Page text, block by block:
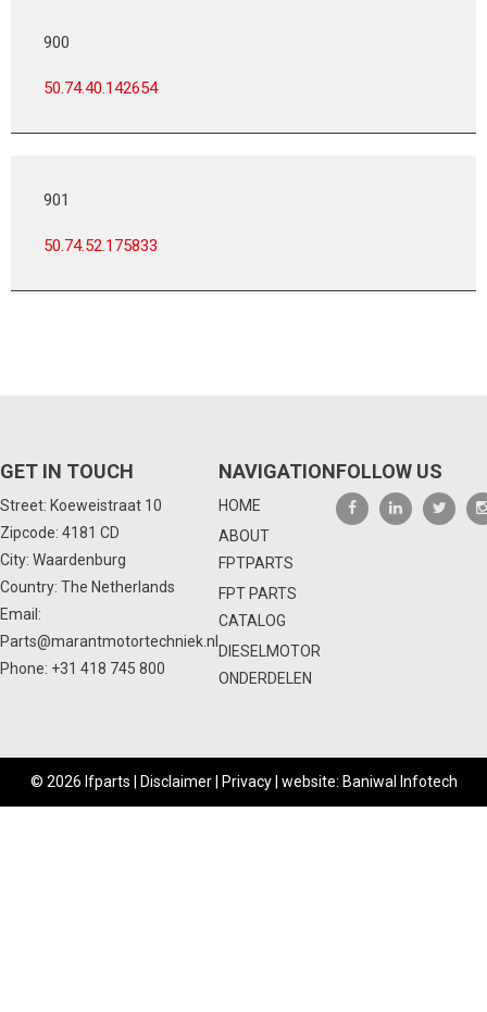
900
50.74.40.142654
901
50.74.52.175833
GET IN TOUCH
Street: Koeweistraat 10
Zipcode: 4181 CD
City: Waardenburg
Country: The Netherlands
Email:
Parts@marantmotortechniek.nl
Phone: +31 418 745 800
NAVIGATION
HOME
ABOUT
FPTPARTS
FPT PARTS
CATALOG
DIESELMOTOR
ONDERDELEN
FOLLOW US
© 2026 Ifparts | Disclaimer| Privacy| website: Baniwal Infotech